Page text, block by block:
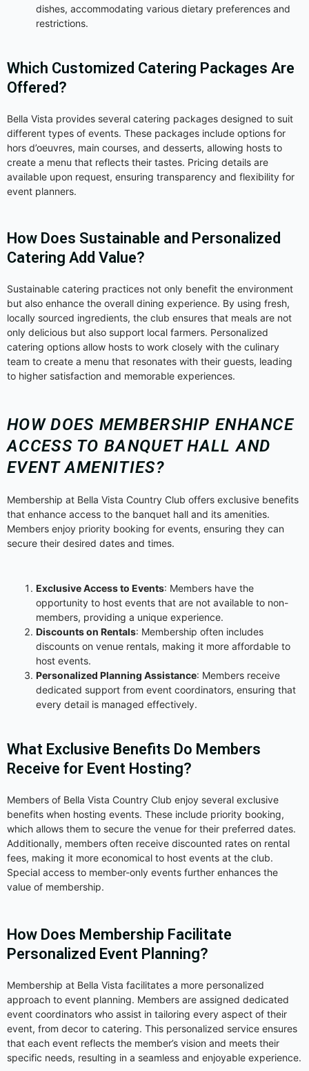
dishes, accommodating various dietary preferences and
restrictions.
Which Customized Catering Packages Are
Offered?
Bella Vista provides several catering packages designed to suit
different types of events. These packages include options for
hors d’oeuvres, main courses, and desserts, allowing hosts to
create a menu that reflects their tastes. Pricing details are
available upon request, ensuring transparency and flexibility for
event planners.
How Does Sustainable and Personalized
Catering Add Value?
Sustainable catering practices not only benefit the environment
but also enhance the overall dining experience. By using fresh,
locally sourced ingredients, the club ensures that meals are not
only delicious but also support local farmers. Personalized
catering options allow hosts to work closely with the culinary
team to create a menu that resonates with their guests, leading
to higher satisfaction and memorable experiences.
HOW DOES MEMBERSHIP ENHANCE
ACCESS TO BANQUET HALL AND
EVENT AMENITIES?
Membership at Bella Vista Country Club offers exclusive benefits
that enhance access to the banquet hall and its amenities.
Members enjoy priority booking for events, ensuring they can
secure their desired dates and times.
Exclusive Access to Events: Members have the
opportunity to host events that are not available to non-
members, providing a unique experience.
Discounts on Rentals: Membership often includes
discounts on venue rentals, making it more affordable to
host events.
Personalized Planning Assistance: Members receive
dedicated support from event coordinators, ensuring that
every detail is managed effectively.
What Exclusive Benefits Do Members
Receive for Event Hosting?
Members of Bella Vista Country Club enjoy several exclusive
benefits when hosting events. These include priority booking,
which allows them to secure the venue for their preferred dates.
Additionally, members often receive discounted rates on rental
fees, making it more economical to host events at the club.
Special access to member-only events further enhances the
value of membership.
How Does Membership Facilitate
Personalized Event Planning?
Membership at Bella Vista facilitates a more personalized
approach to event planning. Members are assigned dedicated
event coordinators who assist in tailoring every aspect of their
event, from decor to catering. This personalized service ensures
that each event reflects the member’s vision and meets their
specific needs, resulting in a seamless and enjoyable experience.